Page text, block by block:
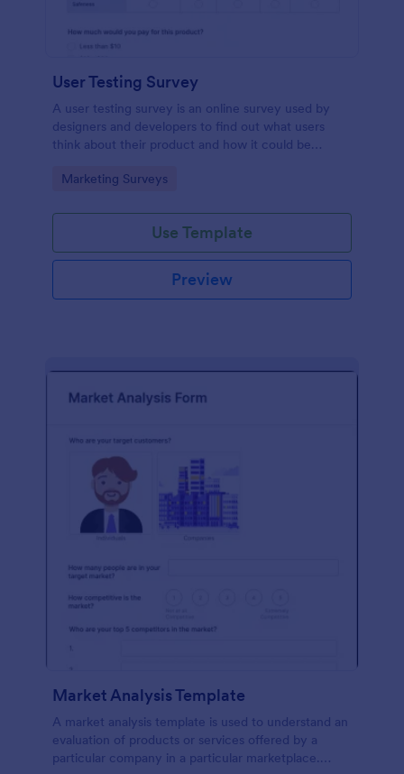
User Testing Survey
A user testing survey is an online survey used by
designers and developers to find out what users
think about their product and how it could be
Go to Category:
Marketing Surveys
Use Template
Preview
Market Analysis Template
A market analysis template is used to understand an
evaluation of products or services offered by a
particular company in a particular marketplace.